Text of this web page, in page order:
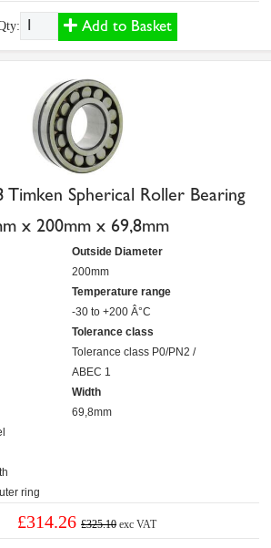
Add to Basket
Timken Spherical Roller Bearing
x 200mm x 69,8mm
ring
Outside Diameter
200mm
Temperature range
-30 to +200 Â°C
Tolerance class
Tolerance class P0/PN2 /
ABEC 1
Width
69,8mm
£314.26 £325.10 exc VAT